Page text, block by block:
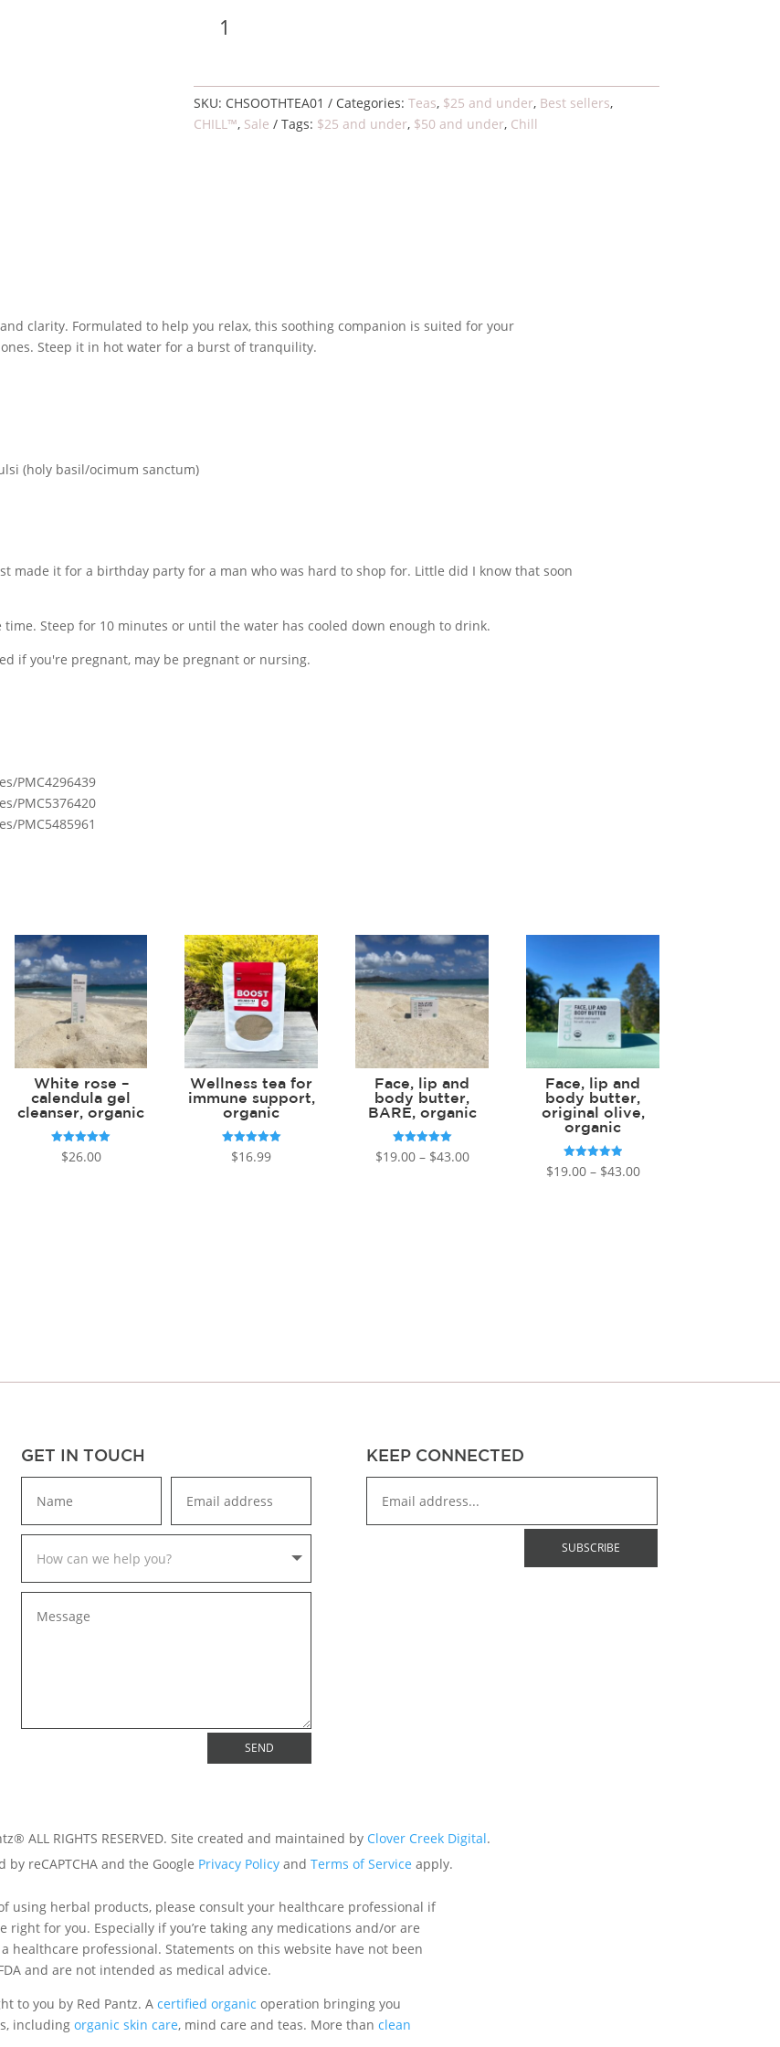
SKU: CHSOOTHTEA01 Categories: Teas, $25 and under, Best sellers,
CHILL™, Sale Tags: $25 and under, $50 and under, Chill
clarity. Formulated to help you relax, this soothing companion is suited for your
Steep it in hot water for a burst of tranquility.
(holy basil/ocimum sanctum)
made it for a birthday party for a man who was hard to shop for. Little did I know that soon
Steep for 10 minutes or until the water has cooled down enough to drink.
if you're pregnant, may be pregnant or nursing.
PMC4296439
PMC5376420
PMC5485961
White rose –
calendula gel
cleanser, organic
Rated
5.00
$26.00
Wellness tea for
immune support,
organic
Rated
5.00
$16.99
Face, lip and
body butter,
BARE, organic
Rated
5.00
$19.00 – $43.00Price
Face, lip and
body butter,
original olive,
organic
Rated
5.00
$19.00 – $43.00Price
GET IN TOUCH
SEND
KEEP CONNECTED
ALL RIGHTS RESERVED. Site created and maintained by Clover Creek Digital.
reCAPTCHA and the Google Privacy Policy andTerms of Service apply.
using herbal products, please consult your healthcare professional if
right for you. Especially if you’re taking any medications and/or are
healthcare professional. Statements on this website have not been
and are not intended as medical advice.
to you by Red Pantz. A certified organic operation bringing you
including organic skin care, mind care and teas. More than clean